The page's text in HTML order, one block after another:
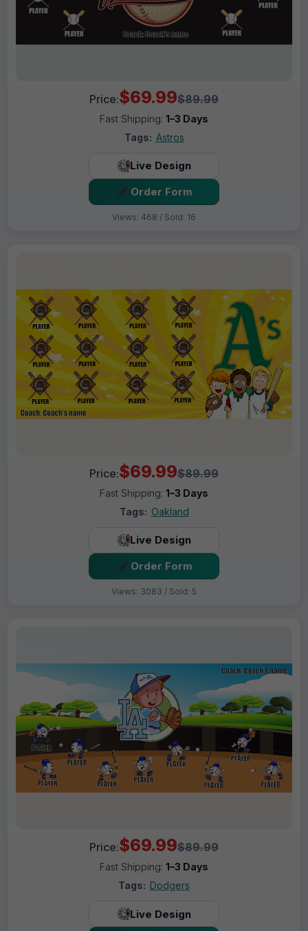
Price:$69.99$89.99
Fast Shipping: 1–3 Days
Tags: Astros
Live Design
Order Form
Views: 468 / Sold: 16
Price:$69.99$89.99
Fast Shipping: 1–3 Days
Tags: Oakland
Live Design
Order Form
Views: 3083 / Sold: 5
Price:$69.99$89.99
Fast Shipping: 1–3 Days
Tags: Dodgers
Live Design